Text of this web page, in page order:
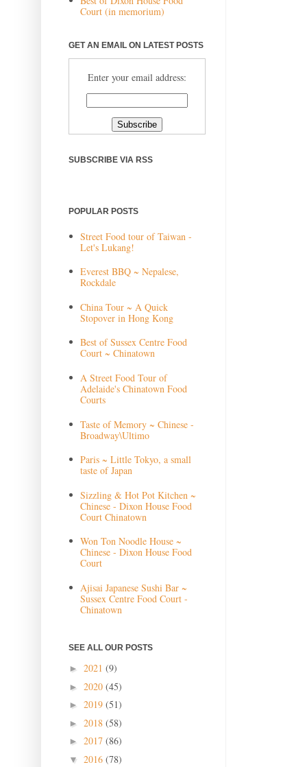
Court (in memorium)
GET AN EMAIL ON LATEST POSTS
Enter your email address:
SUBSCRIBE VIA RSS
POPULAR POSTS
Street Food tour of Taiwan -
Let's Lukang!
Everest BBQ ~ Nepalese,
Rockdale
China Tour ~ A Quick
Stopover in Hong Kong
Best of Sussex Centre Food
Court ~ Chinatown
A Street Food Tour of
Adelaide's Chinatown Food
Courts
Taste of Memory ~ Chinese -
Broadway\Ultimo
Paris ~ Little Tokyo, a small
taste of Japan
Sizzling & Hot Pot Kitchen ~
Chinese - Dixon House Food
Court Chinatown
Won Ton Noodle House ~
Chinese - Dixon House Food
Court
Ajisai Japanese Sushi Bar ~
Sussex Centre Food Court -
Chinatown
SEE ALL OUR POSTS
► 2021 (9)
► 2020 (45)
► 2019 (51)
► 2018 (58)
► 2017 (86)
▼ 2016 (78)